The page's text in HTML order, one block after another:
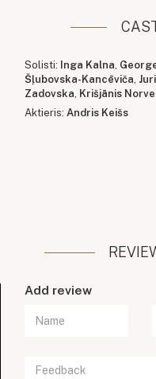
Solisti: Inga Kalna,
Šļubovska-Kancēviča,
Zadovska, Krišjānis
Aktieris:Andris Keišs
Add review